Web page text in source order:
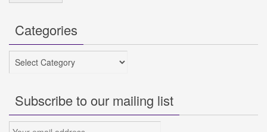
Categories
Categories
Subscribe to our mailing list